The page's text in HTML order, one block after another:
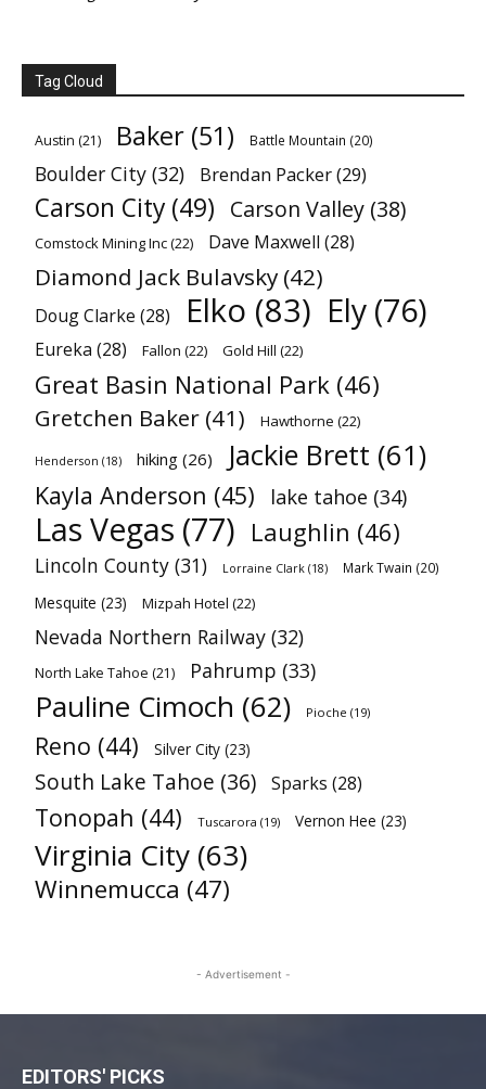
Tag Cloud
Austin (21) Baker (51) Battle Mountain (20)
Boulder City (32) Brendan Packer(29)
Carson City (49) Carson Valley (38)
Comstock Mining Inc(22) Dave Maxwell (28)
Diamond Jack Bulavsky (42)
Doug Clarke (28) Elko (83) Ely (76)
Eureka (28) Fallon (22) Gold Hill (22)
Great Basin National Park (46)
Gretchen Baker (41) Hawthorne (22)
Henderson (18) hiking (26) Jackie Brett (61)
Kayla Anderson (45) lake tahoe (34)
Las Vegas (77) Laughlin (46)
Lincoln County (31) Lorraine Clark (18) Mark Twain (20)
Mesquite (23) Mizpah Hotel (22)
Nevada Northern Railway (32)
North Lake Tahoe (21) Pahrump (33)
Pauline Cimoch (62) Pioche (19)
Reno (44) Silver City (23)
South Lake Tahoe (36) Sparks (28)
Tonopah (44) Tuscarora (19) Vernon Hee (23)
Virginia City (63)
Winnemucca (47)
- Advertisement -
EDITORS' PICKS